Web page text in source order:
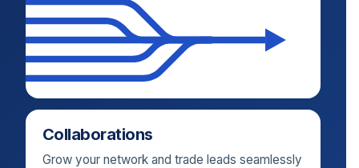
Collaborations
Grow your network and trade leads seamlessly